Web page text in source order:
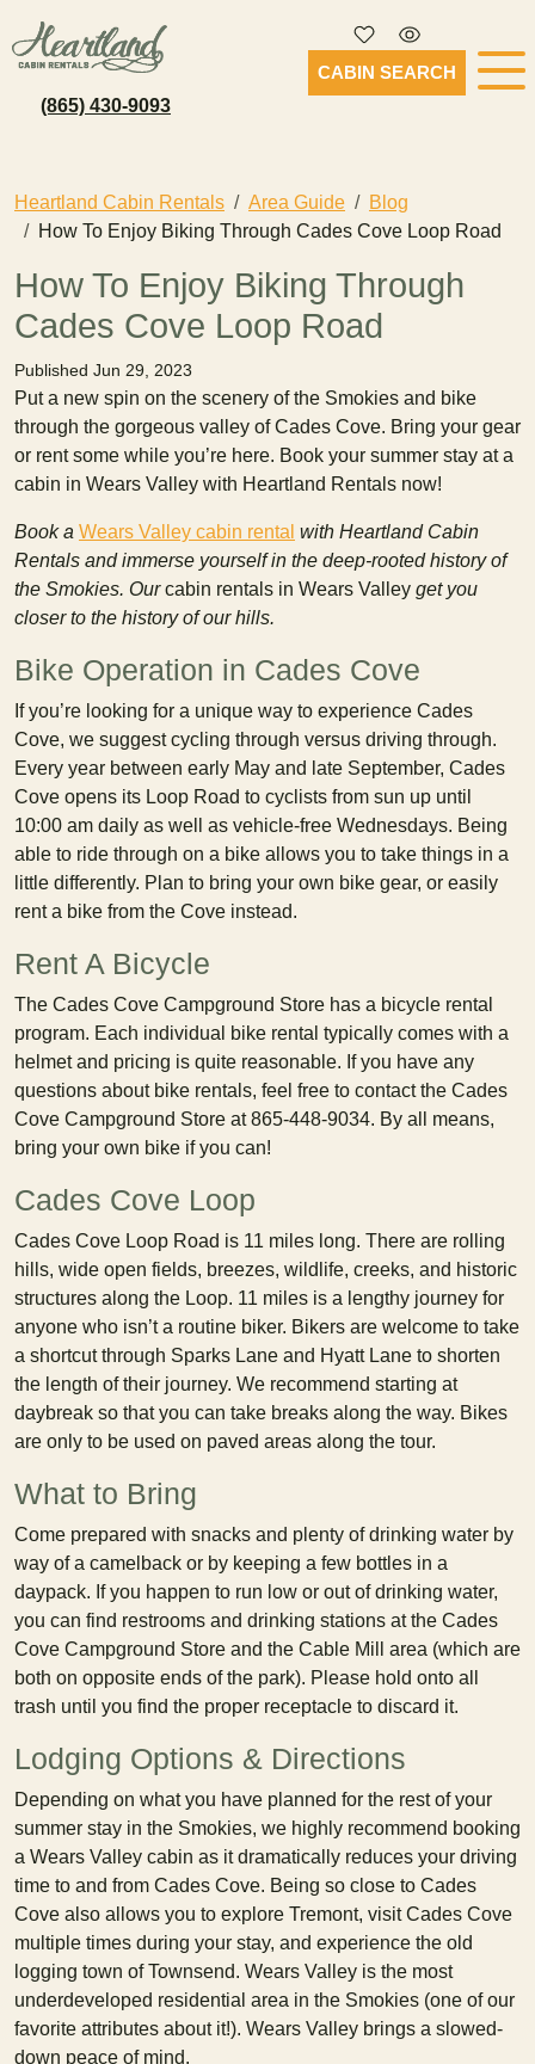
(865) 430-9093
CABIN SEARCH
Heartland Cabin Rentals Area Guide
Blog
How To Enjoy Biking Through Cades Cove Loop Road
How To Enjoy Biking Through
Cades Cove Loop Road
Published Jun 29, 2023
Put a new spin on the scenery of the Smokies and bike
through the gorgeous valley of Cades Cove. Bring your gear
or rent some while you’re here. Book your summer stay at a
cabin in Wears Valley with Heartland Rentals now!
Book a Wears Valley cabin rental with Heartland Cabin
Rentals and immerse yourself in the deep-rooted history of
the Smokies. Ourcabin rentals in Wears Valley get you
closer to the history of our hills.
Bike Operation in Cades Cove
If you’re looking for a unique way to experience Cades
Cove, we suggest cycling through versus driving through.
Every year between early May and late September, Cades
Cove opens its Loop Road to cyclists from sun up until
10:00 am daily as well as vehicle-free Wednesdays. Being
able to ride through on a bike allows you to take things in a
little differently. Plan to bring your own bike gear, or easily
rent a bike from the Cove instead.
Rent A Bicycle
The Cades Cove Campground Store has a bicycle rental
program. Each individual bike rental typically comes with a
helmet and pricing is quite reasonable. If you have any
questions about bike rentals, feel free to contact the Cades
Cove Campground Store at 865-448-9034. By all means,
bring your own bike if you can!
Cades Cove Loop
Cades Cove Loop Road is 11 miles long. There are rolling
hills, wide open fields, breezes, wildlife, creeks, and historic
structures along the Loop. 11 miles is a lengthy journey for
anyone who isn’t a routine biker. Bikers are welcome to take
a shortcut through Sparks Lane and Hyatt Lane to shorten
the length of their journey. We recommend starting at
daybreak so that you can take breaks along the way. Bikes
are only to be used on paved areas along the tour.
What to Bring
Come prepared with snacks and plenty of drinking water by
way of a camelback or by keeping a few bottles in a
daypack. If you happen to run low or out of drinking water,
you can find restrooms and drinking stations at the Cades
Cove Campground Store and the Cable Mill area (which are
both on opposite ends of the park). Please hold onto all
trash until you find the proper receptacle to discard it.
Lodging Options & Directions
Depending on what you have planned for the rest of your
summer stay in the Smokies, we highly recommend booking
a Wears Valley cabin as it dramatically reduces your driving
time to and from Cades Cove. Being so close to Cades
Cove also allows you to explore Tremont, visit Cades Cove
multiple times during your stay, and experience the old
logging town of Townsend. Wears Valley is the most
underdeveloped residential area in the Smokies (one of our
favorite attributes about it!). Wears Valley brings a slowed-
down peace of mind.